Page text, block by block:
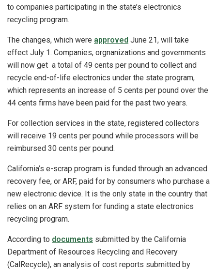
to companies participating in the state’s electronics
recycling program.
The changes, which were approved June 21, will take
effect July 1. Companies, orgnanizations and governments
will now get a total of 49 cents per pound to collect and
recycle end-of-life electronics under the state program,
which represents an increase of 5 cents per pound over the
44 cents firms have been paid for the past two years.
For collection services in the state, registered collectors
will receive 19 cents per pound while processors will be
reimbursed 30 cents per pound.
California’s e-scrap program is funded through an advanced
recovery fee, or ARF, paid for by consumers who purchase a
new electronic device. It is the only state in the country that
relies on an ARF system for funding a state electronics
recycling program.
According to documents submitted by the California
Department of Resources Recycling and Recovery
(CalRecycle), an analysis of cost reports submitted by